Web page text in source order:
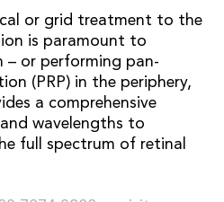
or grid treatment to the
is paramount to
– or performing pan-
(PRP) in the periphery,
a comprehensive
wavelengths to
full spectrum of retinal